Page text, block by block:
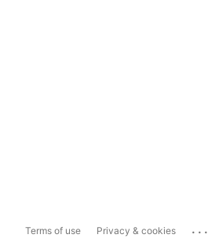
Terms of use Privacy & cookies ...